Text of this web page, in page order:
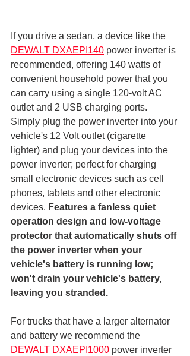
If you drive a sedan, a device like the
DEWALT DXAEPI140 power inverter is
recommended, offering 140 watts of
convenient household power that you
can carry using a single 120-volt AC
outlet and 2 USB charging ports.
Simply plug the power inverter into your
vehicle's 12 Volt outlet (cigarette
lighter) and plug your devices into the
power inverter; perfect for charging
small electronic devices such as cell
phones, tablets and other electronic
devices. Features a fanless quiet
operation design and low-voltage
protector that automatically shuts off
the power inverter when your
vehicle's battery is running low;
won't drain your vehicle's battery,
leaving you stranded.
For trucks that have a larger alternator
and battery we recommend the
DEWALT DXAEPI1000 power inverter